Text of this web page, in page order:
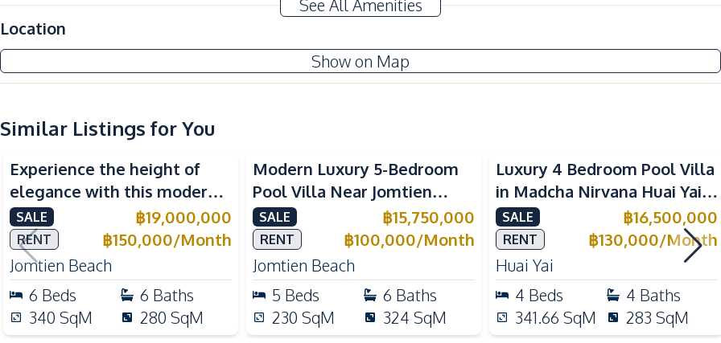
Terrace
Amenities
Air Conditioner
TV
Water Pump
Water Tank
Kitchen
Built-in Kitchen
Electric Stoves
European Kitchen
Gas Stoves
Thai Kitchen
Refrigerator
Oven
Microwave
Kitchen Island
Kitchen Hood
See All Amenities
Location
Show on Map
Similar Listings for You
Experience the height of
elegance with this modern
6-Bedroom Pool Villa,
perfectly located near
Jomtien Beach.
SALE ฿19,000,000
RENT ฿150,000/Month
Jomtien Beach
6 Beds 6 Baths
340 SqM 280 SqM
Modern Luxury 5-Bedroom
Pool Villa Near Jomtien
Beach Pattaya For Sale &
Rent
SALE ฿15,750,000
RENT ฿100,000/Month
Jomtien Beach
5 Beds 6 Baths
230 SqM 324 SqM
Luxury 4 Bedroom Pool Villa
in Madcha Nirvana Huai Yai
For Sale & Rent
SALE ฿16,500,000
RENT ฿130,000/Month
Huai Yai
4 Beds 4 Baths
341.66 SqM 283 SqM